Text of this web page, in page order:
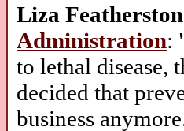
Liza
Administration:
to lethal disease,
decided that
business